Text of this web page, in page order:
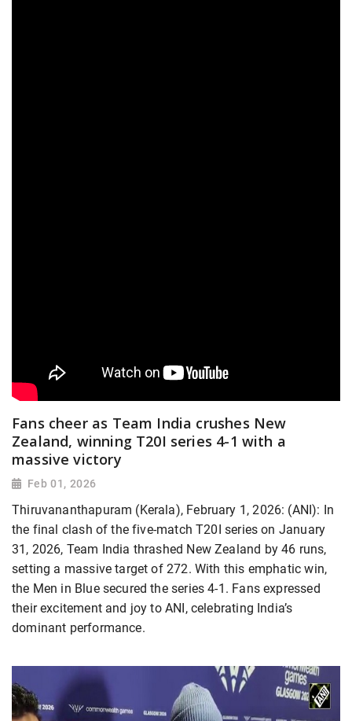
Fans cheer as Team India crushes New
Zealand, winning T20I series 4-1 with a
massive victory
Feb 01, 2026
Thiruvananthapuram (Kerala), February 1, 2026: (ANI): In
the final clash of the five-match T20I series on January
31, 2026, Team India thrashed New Zealand by 46 runs,
setting a massive target of 272. With this emphatic win,
the Men in Blue secured the series 4-1. Fans expressed
their excitement and joy to ANI, celebrating India’s
dominant performance.